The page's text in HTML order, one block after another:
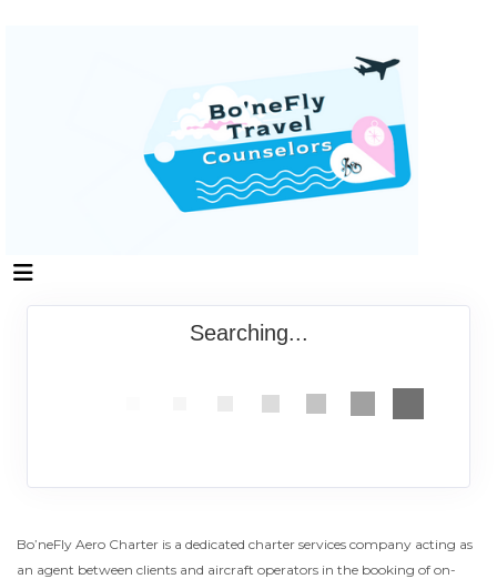
Searching...
Bo’neFly Aero Charter is a dedicated charter services company acting as
an agent between clients and aircraft operators in the booking of on-